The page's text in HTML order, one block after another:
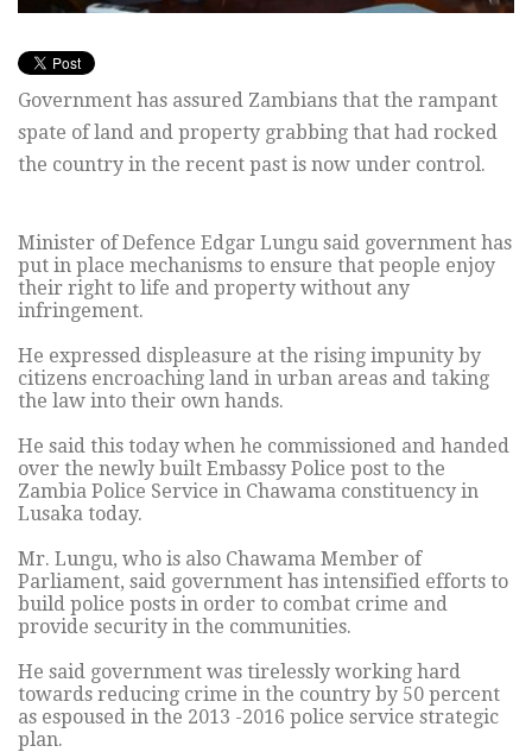
Government has assured Zambians that the rampant
spate of land and property grabbing that had rocked
the country in the recent past is now under control.
Minister of Defence Edgar Lungu said government has
put in place mechanisms to ensure that people enjoy
their right to life and property without any
infringement.
He expressed displeasure at the rising impunity by
citizens encroaching land in urban areas and taking
the law into their own hands.
He said this today when he commissioned and handed
over the newly built Embassy Police post to the
Zambia Police Service in Chawama constituency in
Lusaka today.
Mr. Lungu, who is also Chawama Member of
Parliament, said government has intensified efforts to
build police posts in order to combat crime and
provide security in the communities.
He said government was tirelessly working hard
towards reducing crime in the country by 50 percent
as espoused in the 2013 -2016 police service strategic
plan.